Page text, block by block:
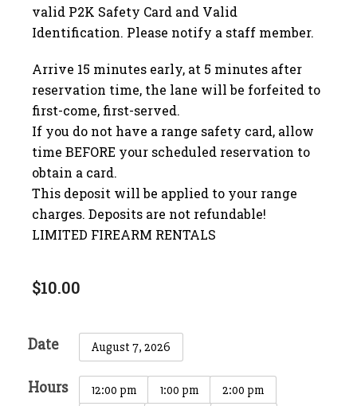
valid P2K Safety Card and Valid
Identification. Please notify a staff member.
Arrive 15 minutes early, at 5 minutes after
reservation time, the lane will be forfeited to
first-come, first-served.
If you do not have a range safety card, allow
time BEFORE your scheduled reservation to
obtain a card.
This deposit will be applied to your range
charges. Deposits are not refundable!
LIMITED FIREARM RENTALS
$10.00
Date August 7, 2026
Hours 12:00 pm 1:00 pm 2:00 pm